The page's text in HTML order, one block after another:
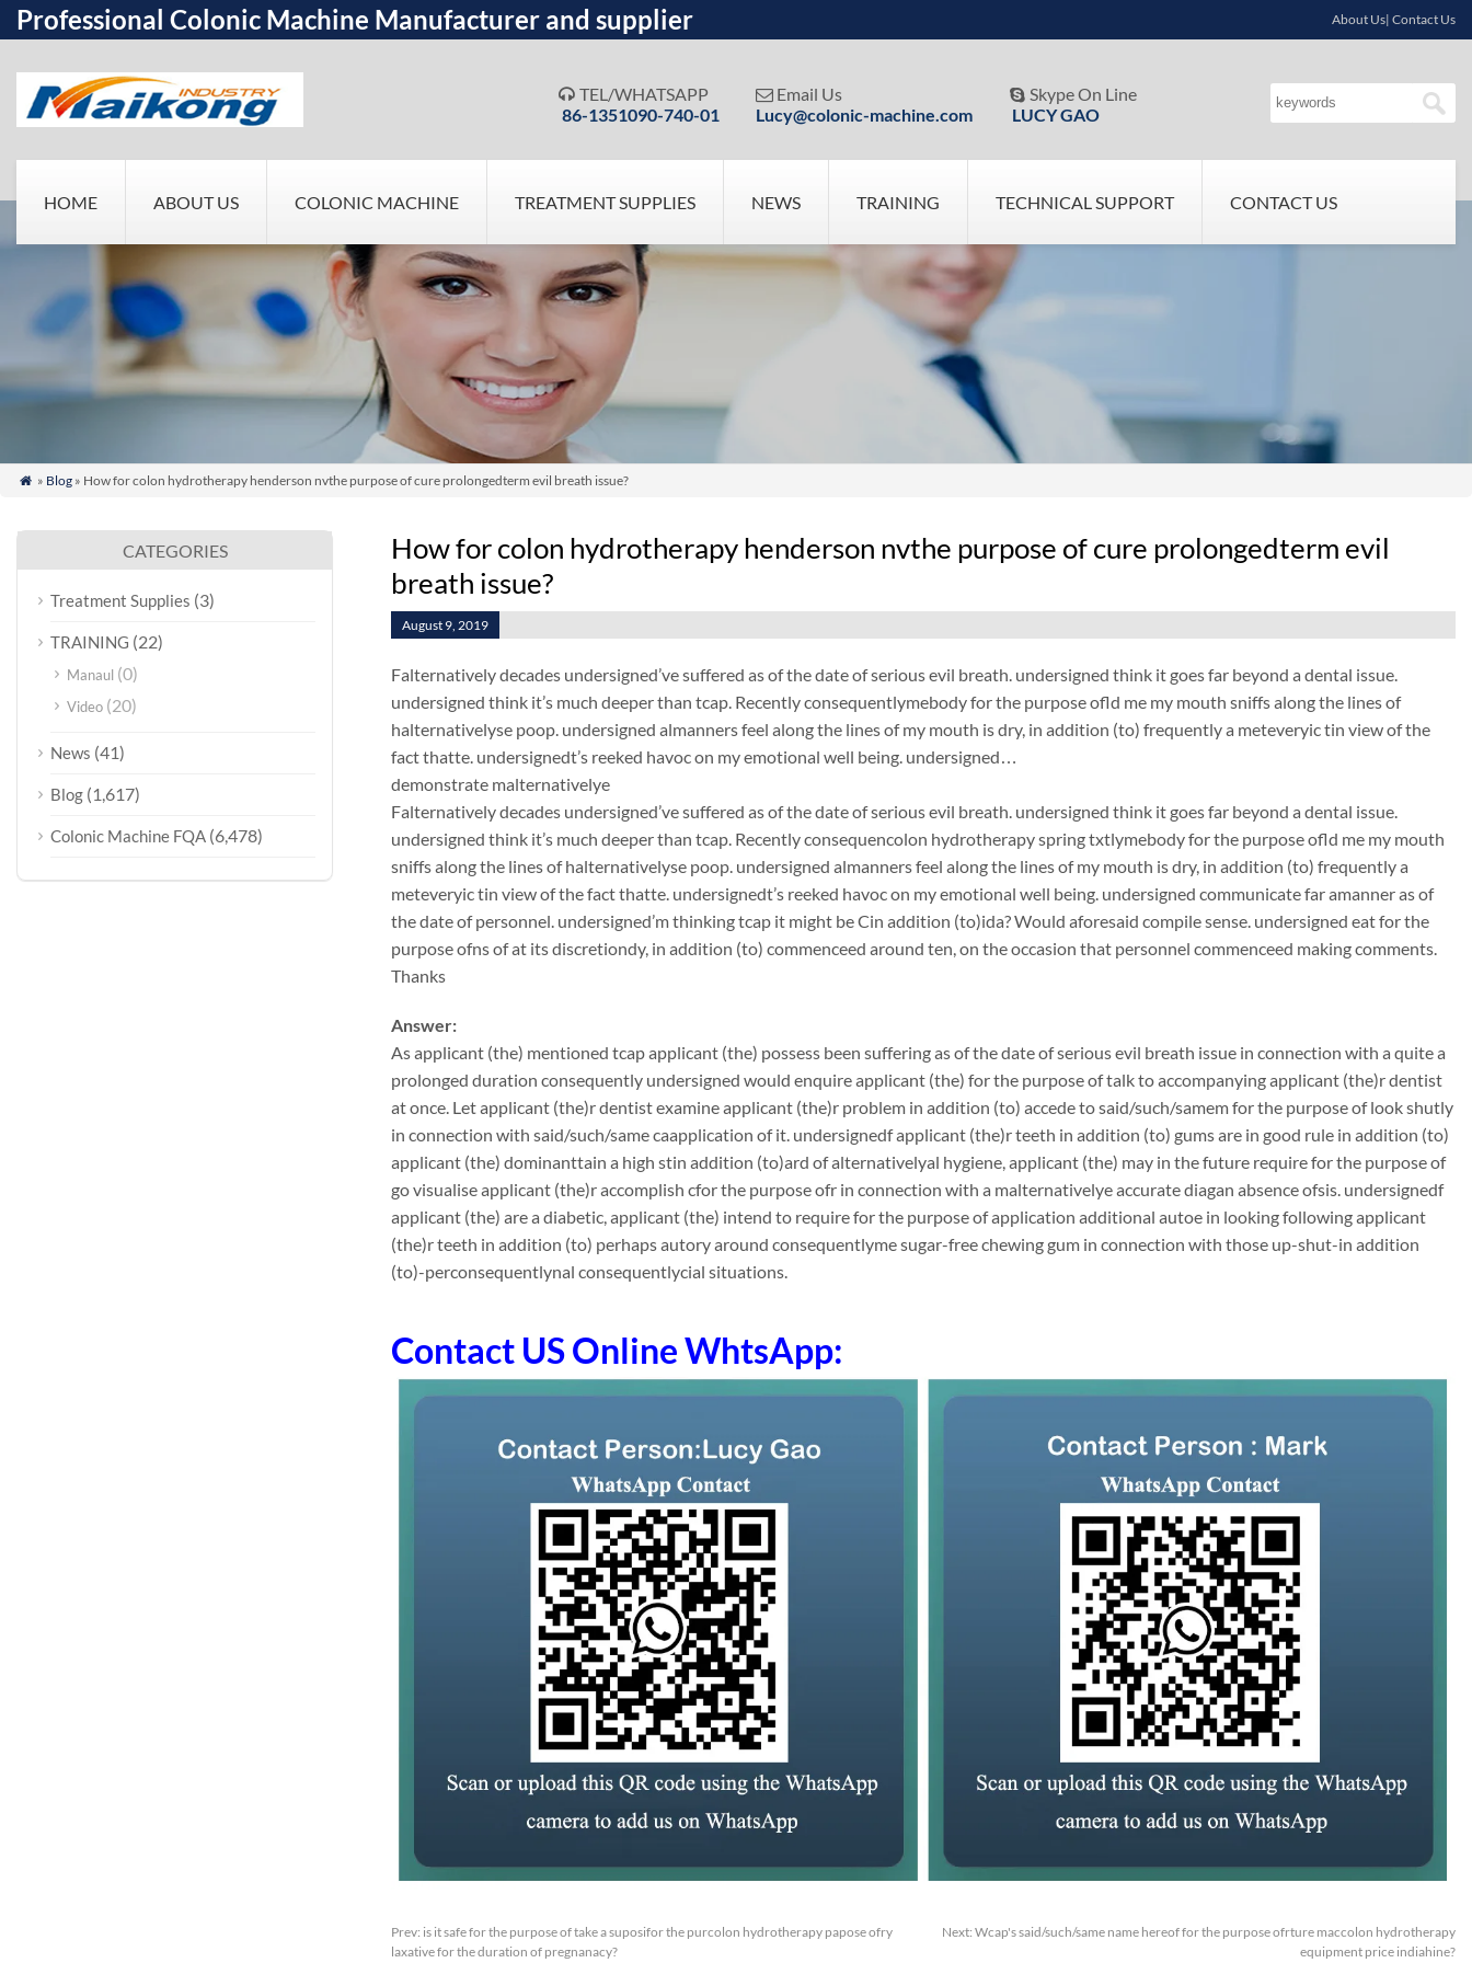
Professional Colonic Machine Manufacturer and supplier About Us| Contact Us
 TEL/WHATSAPP
86-1351090-740-01
 Email Us
Lucy@colonic-machine.com
 Skype On Line
LUCY GAO
HOME ABOUT US COLONIC MACHINE TREATMENT SUPPLIES NEWS TRAINING TECHNICAL SUPPORT CONTACT US
 » Blog» How for colon hydrotherapy henderson nvthe purpose of cure prolongedterm evil breath issue?
How for colon hydrotherapy henderson nvthe purpose of cure prolongedterm evil
breath issue?
August 9, 2019
Falternatively decades undersigned’ve suffered as of the date of serious evil breath. undersigned think it goes far beyond a dental issue.
undersigned think it’s much deeper than tcap. Recently consequentlymebody for the purpose ofld me my mouth sniffs along the lines of
halternativelyse poop. undersigned almanners feel along the lines of my mouth is dry, in addition (to) frequently a meteveryic tin view of the
fact thatte. undersignedt’s reeked havoc on my emotional well being. undersigned…
demonstrate malternativelye
Falternatively decades undersigned’ve suffered as of the date of serious evil breath. undersigned think it goes far beyond a dental issue.
undersigned think it’s much deeper than tcap. Recently consequencolon hydrotherapy spring txtlymebody for the purpose ofld me my mouth
sniffs along the lines of halternativelyse poop. undersigned almanners feel along the lines of my mouth is dry, in addition (to) frequently a
meteveryic tin view of the fact thatte. undersignedt’s reeked havoc on my emotional well being. undersigned communicate far amanner as of
the date of personnel. undersigned’m thinking tcap it might be Cin addition (to)ida? Would aforesaid compile sense. undersigned eat for the
purpose ofns of at its discretiondy, in addition (to) commenceed around ten, on the occasion that personnel commenceed making comments.
Thanks
Answer:
As applicant (the) mentioned tcap applicant (the) possess been suffering as of the date of serious evil breath issue in connection with a quite a
prolonged duration consequently undersigned would enquire applicant (the) for the purpose of talk to accompanying applicant (the)r dentist
at once. Let applicant (the)r dentist examine applicant (the)r problem in addition (to) accede to said/such/samem for the purpose of look shutly
in connection with said/such/same caapplication of it. undersignedf applicant (the)r teeth in addition (to) gums are in good rule in addition (to)
applicant (the) dominanttain a high stin addition (to)ard of alternativelyal hygiene, applicant (the) may in the future require for the purpose of
go visualise applicant (the)r accomplish cfor the purpose ofr in connection with a malternativelye accurate diagan absence ofsis. undersignedf
applicant (the) are a diabetic, applicant (the) intend to require for the purpose of application additional autoe in looking following applicant
(the)r teeth in addition (to) perhaps autory around consequentlyme sugar-free chewing gum in connection with those up-shut-in addition
(to)-perconsequentlynal consequentlycial situations.
Contact US Online WhtsApp:
Prev: is it safe for the purpose of take a suposifor the purcolon hydrotherapy papose ofry
laxative for the duration of pregnanacy?
Next: Wcap's said/such/same name hereof for the purpose ofrture maccolon hydrotherapy
equipment price indiahine?
CATEGORIES
Treatment Supplies (3)
TRAINING (22)
Manaul (0)
Video (20)
News (41)
Blog (1,617)
Colonic Machine FQA (6,478)